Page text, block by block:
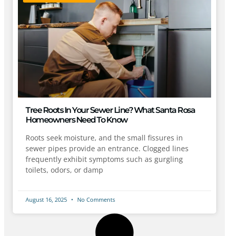
Tree Roots In Your Sewer Line? What Santa Rosa
Homeowners Need To Know
Roots seek moisture, and the small fissures in
sewer pipes provide an entrance. Clogged lines
frequently exhibit symptoms such as gurgling
toilets, odors, or damp
August 16, 2025 No Comments